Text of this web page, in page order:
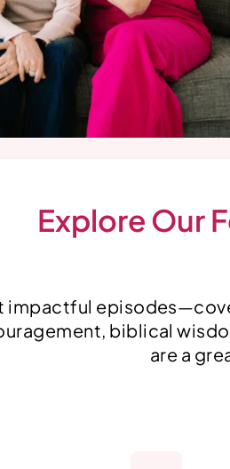
Explore Our
impactful
biblical
are a